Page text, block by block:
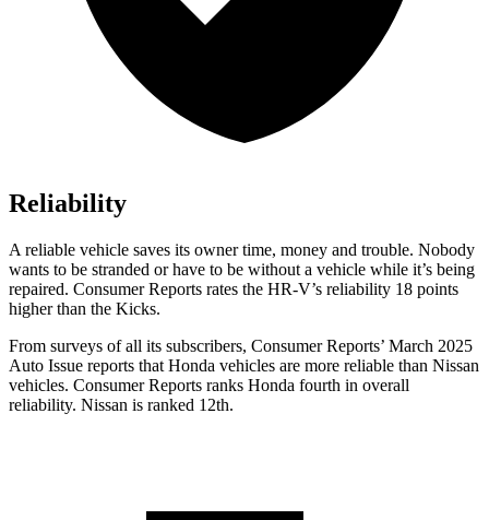
Reliability
A reliable vehicle saves its owner time, money and trouble. Nobody
wants to be stranded or have to be without a vehicle while it’s being
repaired. Consumer Reports rates the HR-V’s reliability 18 points
higher than the Kicks.
From surveys of all its subscribers, Consumer Reports’ March 2025
Auto Issue reports that Honda vehicles are more reliable than Nissan
vehicles. Consumer Reports ranks Honda fourth in overall
reliability. Nissan is ranked 12th.